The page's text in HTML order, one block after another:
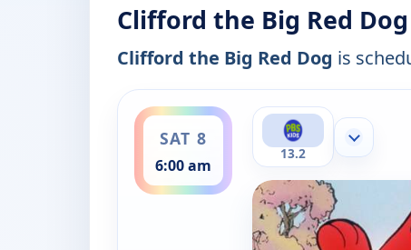
Clifford the Big Red
Clifford the Big Red Dog is
SAT 8
6:00 am
ends 6:30 am
13.2
Show